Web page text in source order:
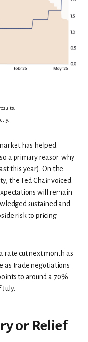
has helped
a primary reason why
this year). On the
the Fed Chair voiced
will remain
sustained and
risk to pricing
rate cut next month as
as trade negotiations
to around a 70%
or Relief